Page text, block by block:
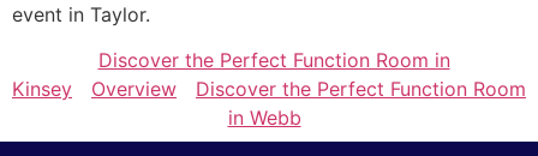
event in Taylor.
Discover the Perfect Function Room in
Kinsey
Overview
Discover the Perfect Function Room
in Webb